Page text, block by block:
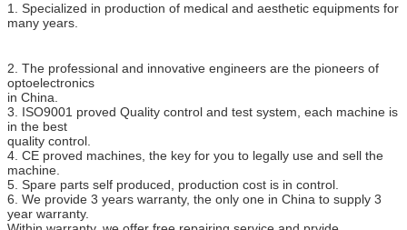
1. Specialized in production of medical and aesthetic equipments for
many years.
2. The professional and innovative engineers are the pioneers of
optoelectronics
in China.
3. ISO9001 proved Quality control and test system, each machine is
in the best
quality control.
4. CE proved machines, the key for you to legally use and sell the
machine.
5. Spare parts self produced, production cost is in control.
6. We provide 3 years warranty, the only one in China to supply 3
year warranty.